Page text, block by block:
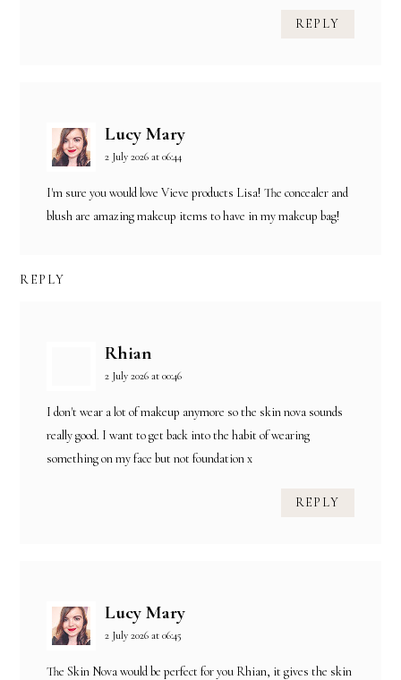
REPLY
Lucy Mary
2 July 2026 at 06:44
I'm sure you would love Vieve products Lisa! The concealer and
blush are amazing makeup items to have in my makeup bag!
REPLY
Rhian
2 July 2026 at 00:46
I don't wear a lot of makeup anymore so the skin nova sounds
really good. I want to get back into the habit of wearing
something on my face but not foundation x
REPLY
Lucy Mary
2 July 2026 at 06:45
The Skin Nova would be perfect for you Rhian, it gives the skin